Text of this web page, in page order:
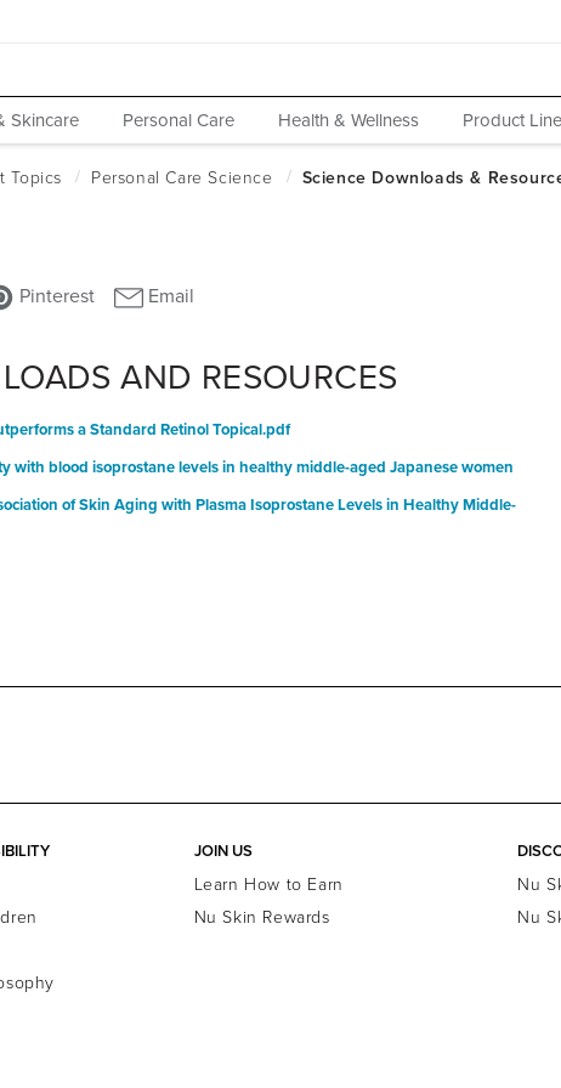
Skincare Personal Care Health & Wellness Product
AND RESOURCES
a Standard Retinol Topical.pdf
with blood isoprostane levels in healthy middle-aged Japanese women
of Skin Aging with Plasma Isoprostane Levels in Healthy Middle-
JOIN US
Learn How to Earn
Nu Skin Rewards
Nu
Nu